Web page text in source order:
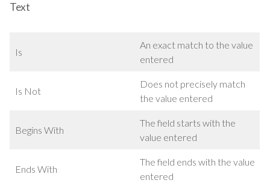
Text
Is
An exact match to the value
entered
Is Not
Does not precisely match
the value entered
Begins With
The field starts with the
value entered
Ends With
The field ends with the value
entered